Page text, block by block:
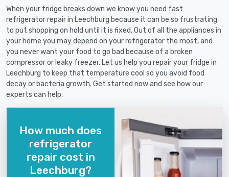
When your fridge breaks down we know you need fast
refrigerator repair in Leechburg because it can be so frustrating
to put shopping on hold until it is fixed. Out of all the appliances in
your home you may depend on your refrigerator the most, and
you never want your food to go bad because of a broken
compressor or leaky freezer. Let us help you repair your fridge in
Leechburg to keep that temperature cool so you avoid food
decay or bacteria growth. Get started now and see how our
experts can help.
How much does
refrigerator
repair cost in
Leechburg?